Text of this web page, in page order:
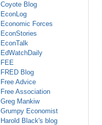
Coyote Blog
EconLog
Economic Forces
EconStories
EconTalk
EdWatchDaily
FEE
FRED Blog
Free Advice
Free Association
Greg Mankiw
Grumpy Economist
Harold Black's blog